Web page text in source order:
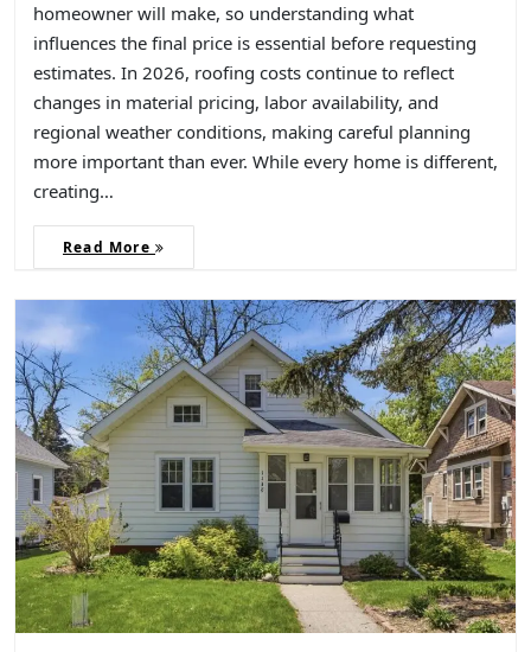
homeowner will make, so understanding what
influences the final price is essential before requesting
estimates. In 2026, roofing costs continue to reflect
changes in material pricing, labor availability, and
regional weather conditions, making careful planning
more important than ever. While every home is different,
creating…
Read More